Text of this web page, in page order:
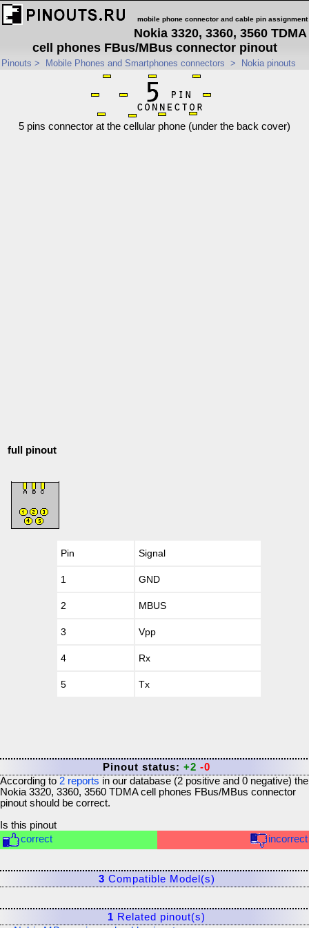
mobile phone connector and cable pin assignment
Nokia 3320, 3360, 3560 TDMA
cell phones FBus/MBus connector pinout
Pinouts > Mobile Phones and Smartphones connectors > Nokia pinouts
5 pins connector at the cellular phone (under the back cover)
full pinout
Pin Signal
1 GND
2 MBUS
3 Vpp
4 Rx
5 Tx
Pinout status: +2 -0
According to 2 reports in our database (2 positive and 0 negative) the
Nokia 3320, 3360, 3560 TDMA cell phones FBus/MBus connector
pinout should be correct.
Is this pinout
correct
incorrect
3 Compatible Model(s)
1 Related pinout(s)